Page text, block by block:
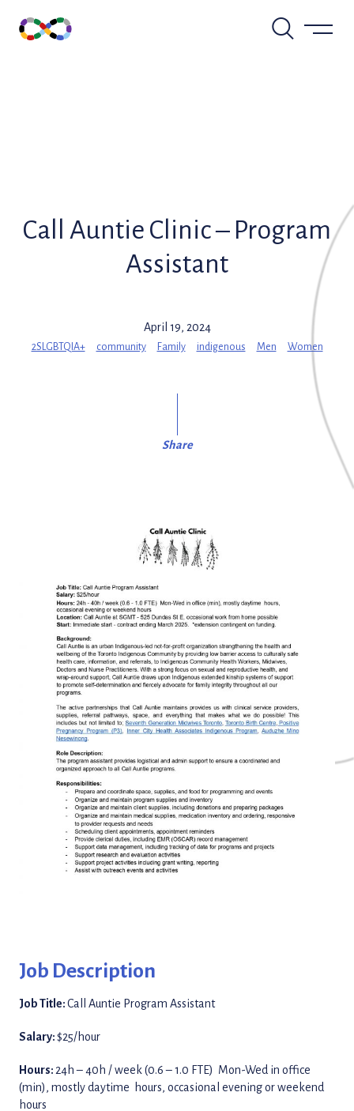
content
Call Auntie Clinic – Program
Assistant
April 19, 2024
2SLGBTQIA+ community Family indigenous Men Women
Share
Job Description
Job Title:Call Auntie Program Assistant
Salary:$25/hour
Hours: 24h – 40h / week (0.6 – 1.0 FTE) Mon-Wed in office
(min), mostly daytime hours, occasional evening or weekend
hours